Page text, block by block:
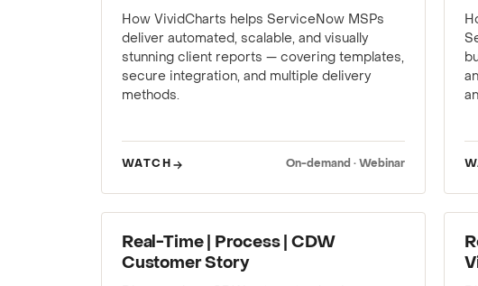
How VividCharts helps ServiceNow MSPs
deliver automated, scalable, and visually
stunning client reports — covering templates,
secure integration, and multiple delivery
methods.
WATCH On-demand · Webinar
WEBINAR
Real-Time | Process | CDW
Customer Story